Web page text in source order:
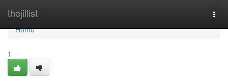
thejillist
Home
Home
1